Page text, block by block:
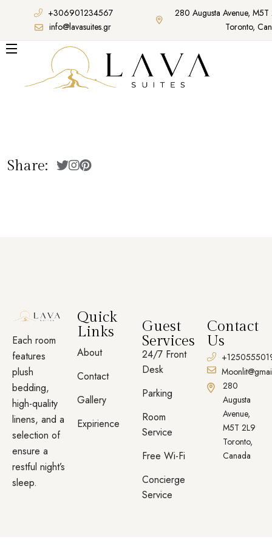
+306901234567
info@lavasuites.gr
280 Augusta Avenue, M5T
Toronto,
Share:
Each room
features
plush
bedding,
high-quality
linens, and a
selection of
ensure a
restful night’s
sleep.
Quick
Links
About
Contact
Gallery
Expirience
Guest
Services
24/7 Front
Desk
Parking
Room
Service
Free Wi-Fi
Concierge
Service
Contact
Us
280
Augusta
Avenue,
M5T 2L9
Toronto,
Canada